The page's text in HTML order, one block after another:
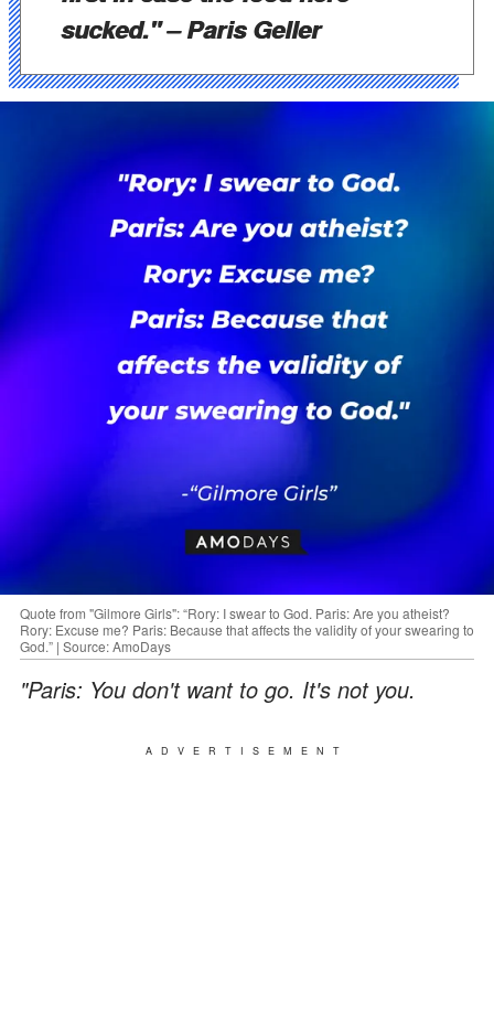
sucked."– Paris Geller
Quote from "Gilmore Girls": “Rory: I swear to God. Paris: Are you atheist?
Rory: Excuse me? Paris: Because that affects the validity of your swearing to
God.” | Source: AmoDays
"Paris: You don't want to go. It's not you.
ADVERTISEMENT